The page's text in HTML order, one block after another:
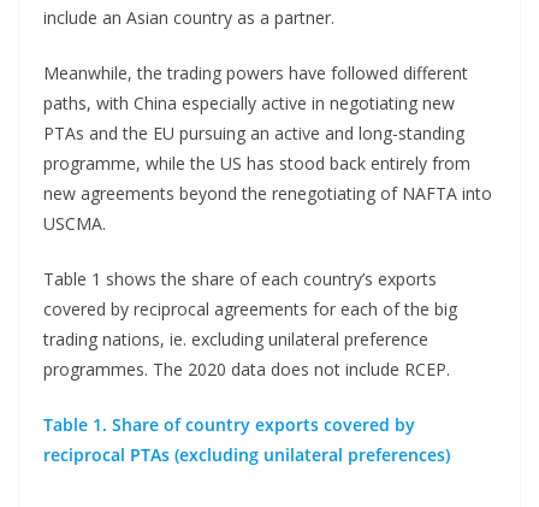
include an Asian country as a partner.
Meanwhile, the trading powers have followed different
paths, with China especially active in negotiating new
PTAs and the EU pursuing an active and long-standing
programme, while the US has stood back entirely from
new agreements beyond the renegotiating of NAFTA into
USCMA.
Table 1 shows the share of each country’s exports
covered by reciprocal agreements for each of the big
trading nations, ie. excluding unilateral preference
programmes. The 2020 data does not include RCEP.
Table 1. Share of country exports covered by
reciprocal PTAs (excluding unilateral preferences)